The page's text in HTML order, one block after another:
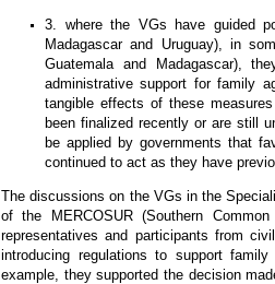
3. where the VGs have guided
Madagascar and Uruguay), in
Guatemala and Madagascar),
administrative support for family
tangible effects of these
been finalized recently or are still
be applied by governments that
continued to act as they have
The discussions on the VGs in the
of the MERCOSUR (Southern
representatives and participants from
introducing regulations to support
example, they supported the decision